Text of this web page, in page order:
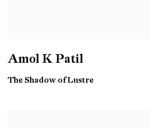
Amol K Patil
The Shadow of Lustre